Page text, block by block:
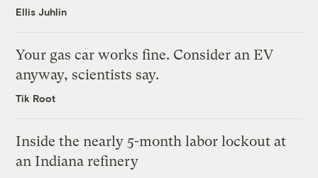
Ellis Juhlin
Your gas car works fine. Consider an EV
anyway, scientists say.
Tik Root
Inside the nearly 5-month labor lockout at
an Indiana refinery